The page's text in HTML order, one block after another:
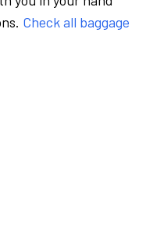
Check all baggage